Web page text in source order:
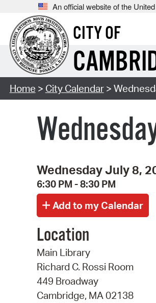
An official website of the
CITY OF
Home > City Calendar>
Wednesday July 8,
6:30 PM - 8:30 PM
Location
Main Library
Richard C. Rossi Room
449 Broadway
Cambridge, MA 02138